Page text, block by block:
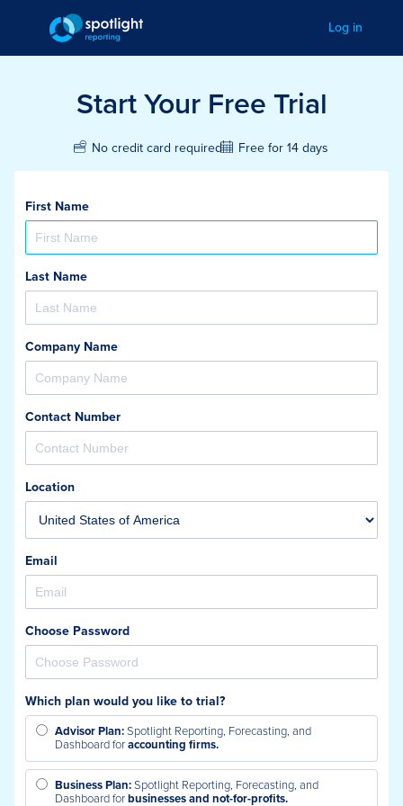
Log in
Start Your Free Trial
No credit card required Free for 14 days
First Name
Last Name
Company Name
Contact Number
Location
Email
Choose Password
Which plan would you like to trial?
Advisor Plan:Spotlight Reporting, Forecasting, and
Dashboard foraccounting firms.
Business Plan:Spotlight Reporting, Forecasting, and
Dashboard forbusinesses and not-for-profits.